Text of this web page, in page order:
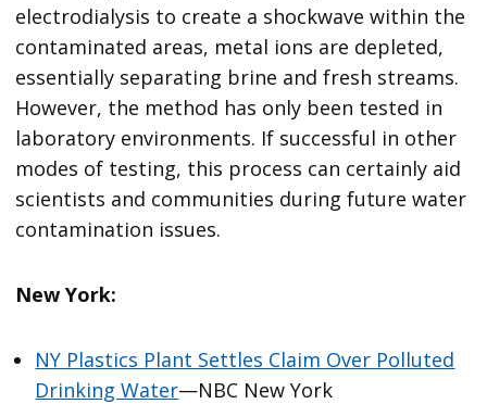
electrodialysis to create a shockwave within the
contaminated areas, metal ions are depleted,
essentially separating brine and fresh streams.
However, the method has only been tested in
laboratory environments. If successful in other
modes of testing, this process can certainly aid
scientists and communities during future water
contamination issues.
New York:
NY Plastics Plant Settles Claim Over Polluted
Drinking Water—NBC New York